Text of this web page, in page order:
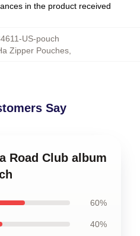
in the product received
US-pouch
Zipper Pouches,
Say
Road Club album
60%
40%